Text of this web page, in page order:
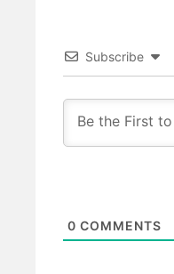
Subscribe
0 COMMENTS